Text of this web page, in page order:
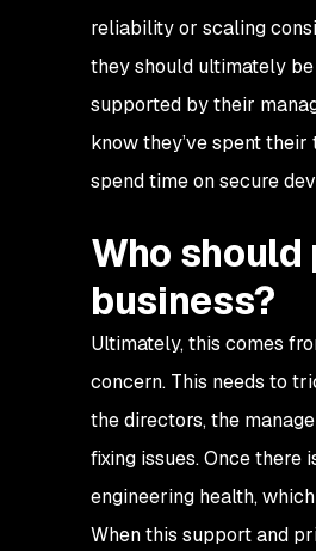
reliability or scaling
they should ultimately
supported by their
know they’ve spent
spend time on secure
Who
business?
Ultimately, this comes
concern. This needs to
the directors, the
fixing issues. Once there
engineering health,
When this support and